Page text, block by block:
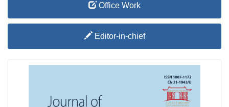
Office Work
Editor-in-chief